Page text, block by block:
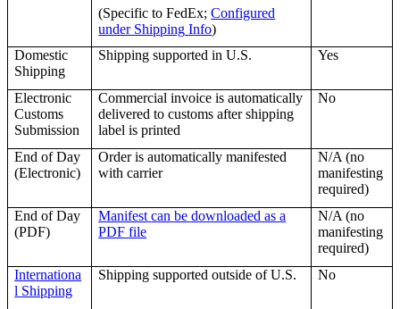
(Specific to FedEx; Configured
under Shipping Info)
Domestic
Shipping
Shipping supported in U.S. Yes
Electronic
Customs
Submission
Commercial invoice is automatically
delivered to customs after shipping
label is printed
No
End of Day
(Electronic)
Order is automatically manifested
with carrier
N/A (no
manifesting
required)
End of Day
(PDF)
Manifest can be downloaded as a
PDF file
N/A (no
manifesting
required)
Internationa
l Shipping
Shipping supported outside of U.S. No